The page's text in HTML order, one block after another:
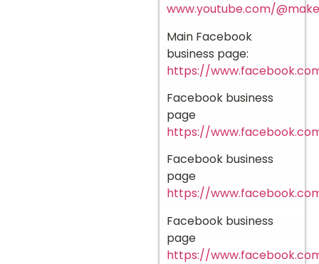
www.youtube.com/
Main Facebook
business page:
https://
Facebook business
page
https://
Facebook business
page
https://
Facebook business
page
https://